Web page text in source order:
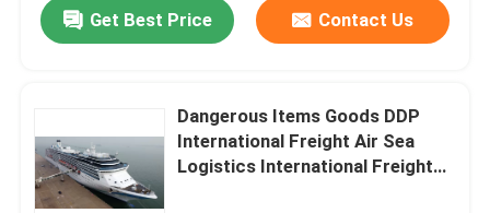
Get Best Price Contact Us
Dangerous Items Goods DDP
International Freight Air Sea
Logistics International Freight